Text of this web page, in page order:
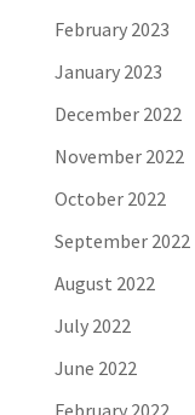
February 2023
January 2023
December 2022
November 2022
October 2022
September 2022
August 2022
July 2022
June 2022
February 2022